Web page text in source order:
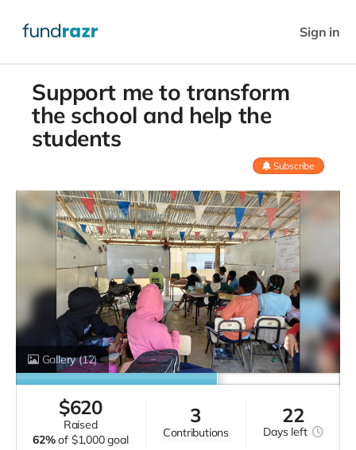
Sign in
Support me to transform
the school and help the
students
Subscribe
Gallery(12)
$620
raised
62% of $1,000 goal
3
contributions
22
Daysleft